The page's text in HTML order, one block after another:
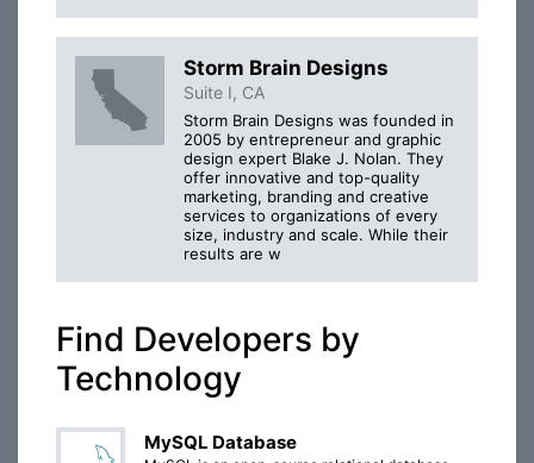
Storm Brain Designs
Suite I, CA
Storm Brain Designs was founded in
2005 by entrepreneur and graphic
design expert Blake J. Nolan. They
offer innovative and top-quality
marketing, branding and creative
services to organizations of every
size, industry and scale. While their
results are w
Find Developers by
Technology
MySQL Database